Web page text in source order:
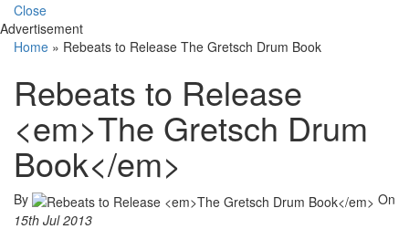
Close
Advertisement
Home » Rebeats to Release The Gretsch Drum Book
Rebeats to Release
<em>The Gretsch Drum
Book</em>
By
On
15th Jul 2013